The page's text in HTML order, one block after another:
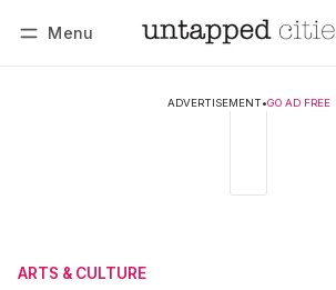
Menu
ADVERTISEMENT•GO AD FREE
ARTS & CULTURE